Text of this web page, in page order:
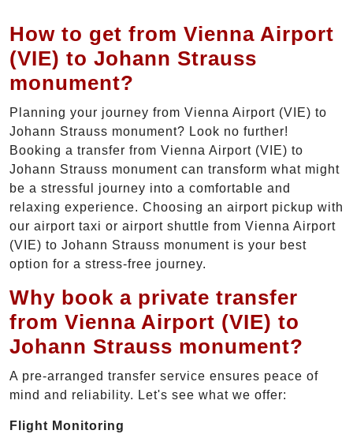
How to get from Vienna Airport
(VIE) to Johann Strauss
monument?
Planning your journey from Vienna Airport (VIE) to
Johann Strauss monument? Look no further!
Booking a transfer from Vienna Airport (VIE) to
Johann Strauss monument can transform what might
be a stressful journey into a comfortable and
relaxing experience. Choosing an airport pickup with
our airport taxi or airport shuttle from Vienna Airport
(VIE) to Johann Strauss monument is your best
option for a stress-free journey.
Why book a private transfer
from Vienna Airport (VIE) to
Johann Strauss monument?
A pre-arranged transfer service ensures peace of
mind and reliability. Let's see what we offer:
Flight Monitoring